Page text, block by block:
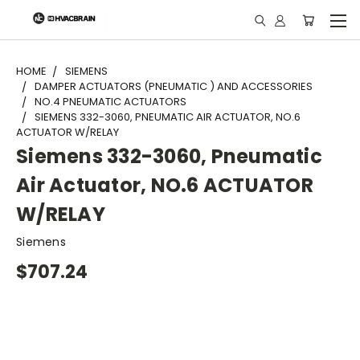
"
HOME
SIEMENS
DAMPER ACTUATORS (PNEUMATIC ) AND ACCESSORIES
NO.4 PNEUMATIC ACTUATORS
SIEMENS 332-3060, PNEUMATIC AIR ACTUATOR, NO.6
ACTUATOR W/RELAY
Siemens 332-3060, Pneumatic
Air Actuator, NO.6 ACTUATOR
W/RELAY
Siemens
$707.24